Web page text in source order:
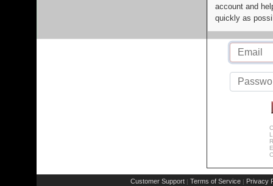
account and
quickly as
Customer Support | Terms of Service | Privacy